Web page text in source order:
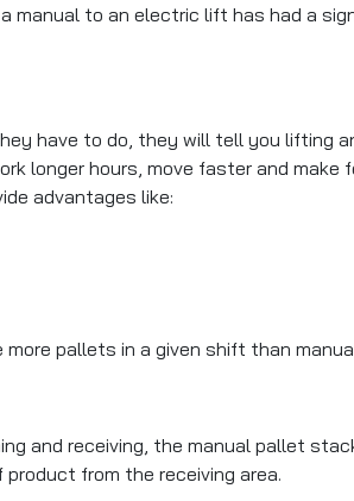
manual to an electric lift has had a
have to do, they will tell you lifting
longer hours, move faster and
advantages like:
pallets in a given shift than
and receiving, the manual pallet
from the receiving area.